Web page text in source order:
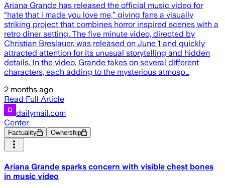
Ariana Grande has released the official music video for
“hate that i made you love me,” giving fans a visually
striking project that combines horror inspired scenes with a
retro diner setting. The five minute video, directed by
Christian Breslauer, was released on June 1 and quickly
attracted attention for its unusual storytelling and hidden
details. In the video, Grande takes on several different
characters, each adding to the mysterious atmosp…
2 months ago
Read Full Article
dailymail.com
Center
Factuality Ownership
Ariana Grande sparks concern with visible chest bones
in music video